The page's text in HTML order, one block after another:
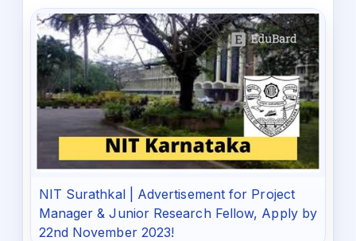
NIT Surathkal | Advertisement for Project
Manager & Junior Research Fellow, Apply by
22nd November 2023!